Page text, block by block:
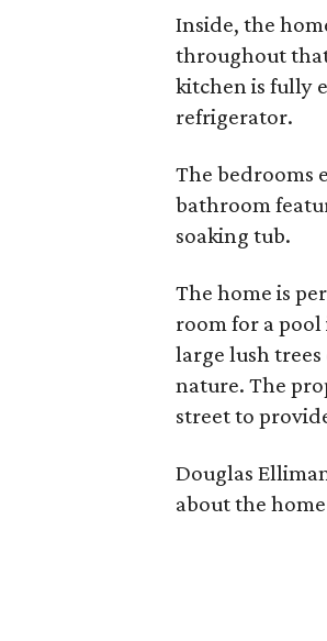
Inside, the
throughout
kitchen is fully
refrigerator.
The bedrooms
bathroom
soaking tub.
The home is
room for a
large lush
nature. The
street to
Douglas
about the